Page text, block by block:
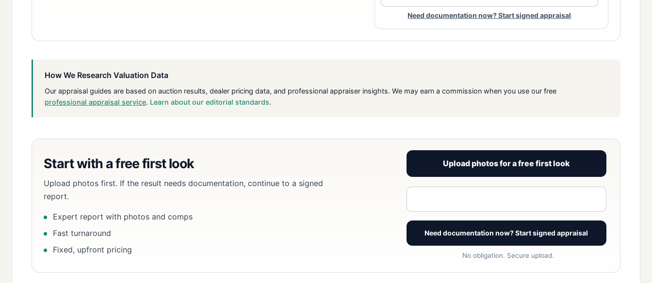
Need documentation now? Start signed appraisal
How We Research Valuation Data
Our appraisal guides are based on auction results, dealer pricing data, and professional appraiser insights. We may earn a commission when you use our free
professional appraisal service. Learn about our editorial standards.
Start with a free first look
Upload photos first. If the result needs documentation, continue to a signed
report.
Expert report with photos and comps
Fast turnaround
Fixed, upfront pricing
Upload photos for a free first look
Need documentation now? Start signed appraisal
No obligation. Secure upload.